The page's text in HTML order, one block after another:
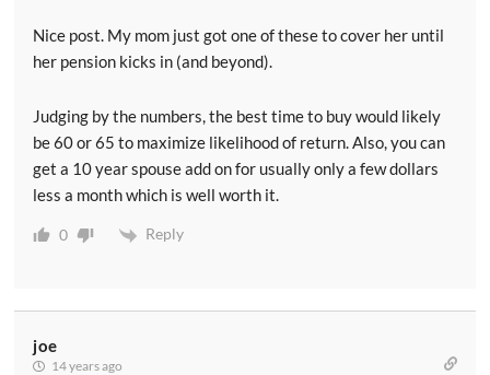
Nice post. My mom just got one of these to cover her until
her pension kicks in (and beyond).
Judging by the numbers, the best time to buy would likely
be 60 or 65 to maximize likelihood of return. Also, you can
get a 10 year spouse add on for usually only a few dollars
less a month which is well worth it.
0 Reply
joe
14 years ago